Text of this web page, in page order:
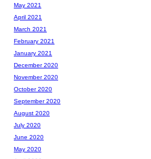
May 2021
April 2021
March 2021
February 2021
January 2021
December 2020
November 2020
October 2020
September 2020
August 2020
July 2020
June 2020
May 2020